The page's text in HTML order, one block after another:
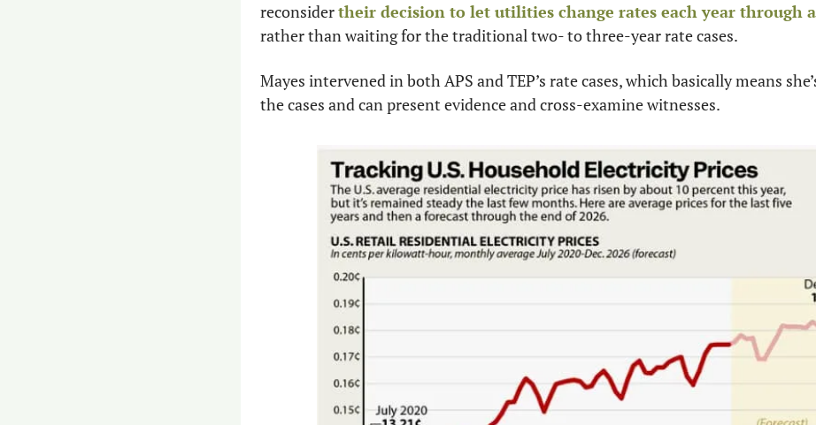
reconsider their decision to let utilities change rates each year through
rather than waiting for the traditional two- to three-year rate cases.
Mayes intervened in both APS and TEP’s rate cases, which basically means
the cases and can present evidence and cross-examine witnesses.